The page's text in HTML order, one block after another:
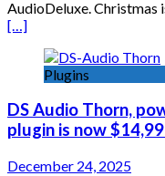
AudioDeluxe. Christmas
[…]
Plugins
DS Audio Thorn,
plugin is now
December 24, 2025